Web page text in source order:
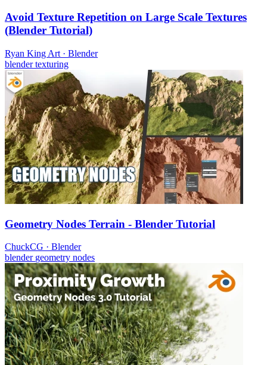
Avoid Texture Repetition on Large Scale Textures
(Blender Tutorial)
Ryan King Art · Blender
blendertexturing
Geometry Nodes Terrain - Blender Tutorial
ChuckCG · Blender
blender geometry nodes